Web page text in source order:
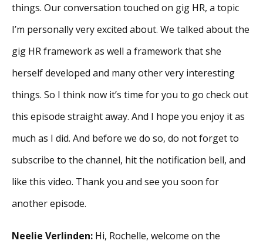
things. Our conversation touched on gig HR, a topic
I’m personally very excited about. We talked about the
gig HR framework as well a framework that she
herself developed and many other very interesting
things. So I think now it’s time for you to go check out
this episode straight away. And I hope you enjoy it as
much as I did. And before we do so, do not forget to
subscribe to the channel, hit the notification bell, and
like this video. Thank you and see you soon for
another episode.
Neelie Verlinden: Hi, Rochelle, welcome on the